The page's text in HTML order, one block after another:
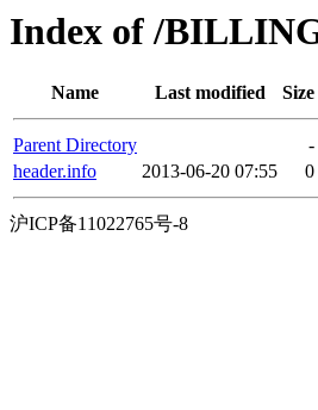
Index of /
Name Last modified Size
Parent Directory
-
header.info
2013-06-20 07:55 0
沪ICP备11022765号-8